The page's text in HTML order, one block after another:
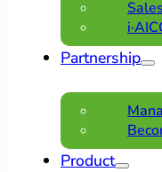
Partnership
Product